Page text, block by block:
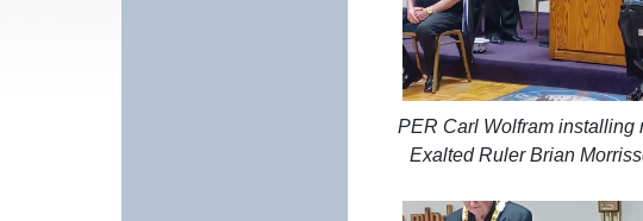
PER Carl Wolfram installing
Exalted Ruler Brian